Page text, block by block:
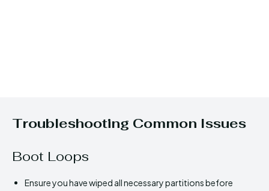
Troubleshooting Common Issues
Boot Loops
Ensure you have wiped all necessary partitions before